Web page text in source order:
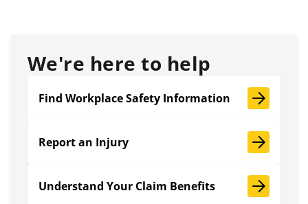
We're here to help
Find Workplace Safety Information
Report an Injury
Understand Your Claim Benefits